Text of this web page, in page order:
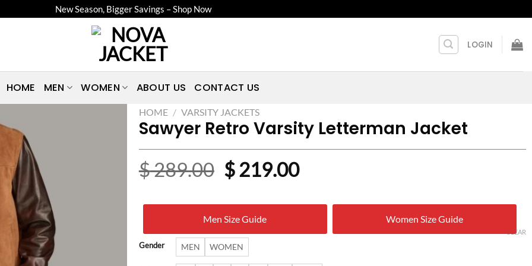
New Season, Bigger Savings – Shop Now
LOGIN
HOME MEN WOMEN ABOUT US CONTACT US
HOME / VARSITY JACKETS
Sawyer Retro Varsity Letterman Jacket
$289.00 Original
price
was:
$ 289.00.
$219.00Current
is:
Men Size Guide Women Size Guide
Gender MEN WOMEN
CLEAR